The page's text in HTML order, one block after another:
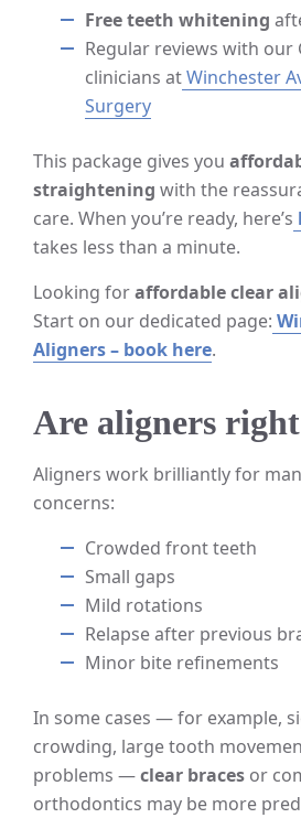
Free teeth whitening
Regular reviews with our
clinicians atWinchester
Surgery
This package gives you
straightening with the
care. When you’re ready, here’s
takes less than a minute.
Looking foraffordable clear
Start on our dedicated page:
Aligners – book here.
Are aligners
Aligners work brilliantly for
concerns:
Crowded front teeth
Small gaps
Mild rotations
Relapse after previous
Minor bite refinements
In some cases — for example,
crowding, large tooth
problems —clear braces or
orthodontics may be more